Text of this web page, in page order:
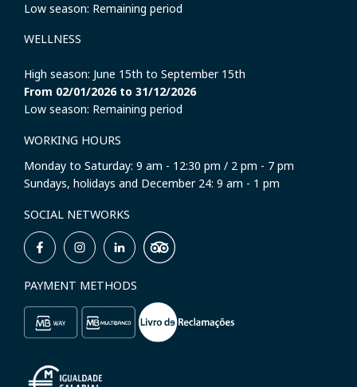
Low season: Remaining period
WELLNESS
High season: June 15th to September 15th
From 02/01/2026 to 31/12/2026
Low season: Remaining period
WORKING HOURS
Monday to Saturday: 9 am - 12:30 pm / 2 pm - 7 pm
Sundays, holidays and December 24: 9 am - 1 pm
SOCIAL NETWORKS
PAYMENT METHODS